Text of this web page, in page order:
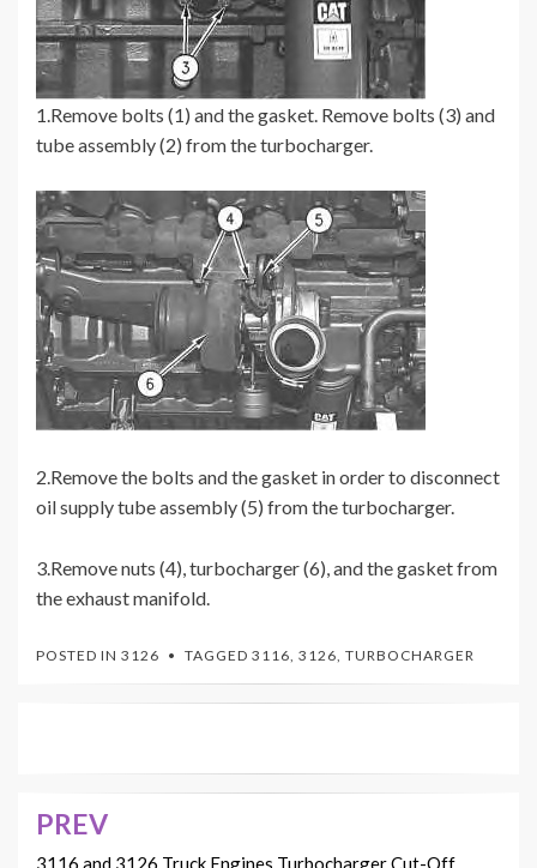
1.Remove bolts (1) and the gasket. Remove bolts (3) and
tube assembly (2) from the turbocharger.
2.Remove the bolts and the gasket in order to disconnect
oil supply tube assembly (5) from the turbocharger.
3.Remove nuts (4), turbocharger (6), and the gasket from
the exhaust manifold.
POSTED IN 3126 TAGGED 3116, 3126, TURBOCHARGER
Post
PREV